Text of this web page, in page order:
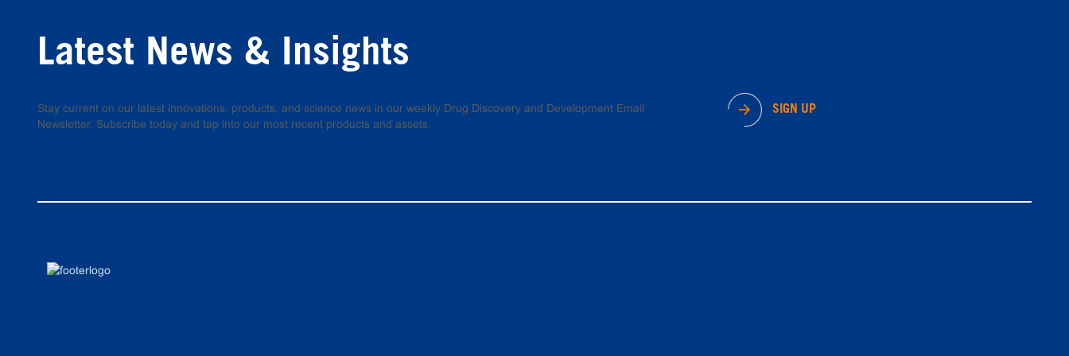
Latest News & Insights
Stay current on our latest innovations, products, and science news in our weekly Drug Discovery and Development Email
Newsletter. Subscribe today and tap into our most recent products and assets.
SIGN UP